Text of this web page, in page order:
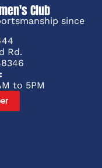
Club
since
Rd.
to 5PM